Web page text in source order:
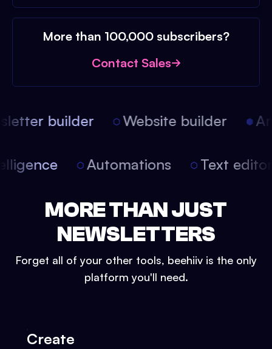
More than 100,000 subscribers?
Contact Sales
builder Website builder
Automations Text
MORE THAN JUST
NEWSLETTERS
Forget all of your other tools, beehiiv is the only
platform you'll need.
Create